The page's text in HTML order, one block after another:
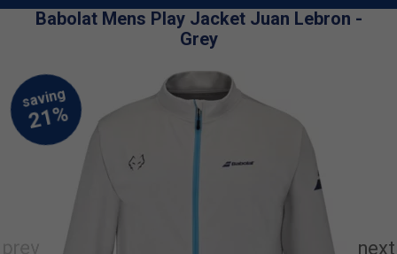
Babolat Mens Play Jacket Juan Lebron -
Grey